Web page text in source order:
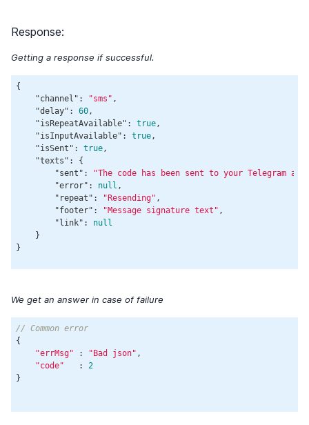
Response:
Getting a response if successful.
{
"channel" : "sms" ,
"delay" : 60,
"isRepeatAvailable" : true,
"isInputAvailable" : true,
"isSent" : true,
"texts" : {
"sent" :
"The code has been sent to your Telegram
"error" : null ,
"repeat" : "Resending" ,
"footer" : "Message signature text" ,
"link" :
null
    }
We get an answer in case of failure
// Common error
{
"errMsg" : "Bad json" ,
"code"
   :
2
}